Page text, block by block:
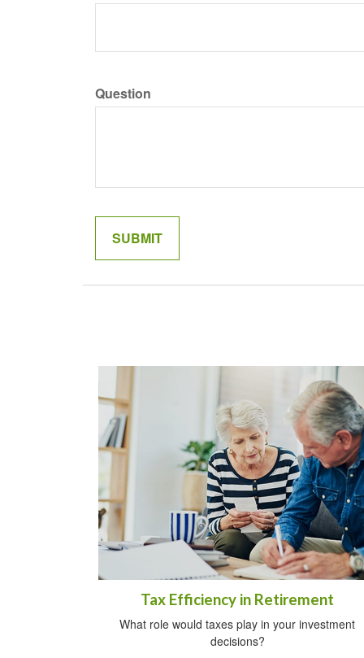
Question
Tax Efficiency in Retirement
What role would taxes play in your investment
decisions?